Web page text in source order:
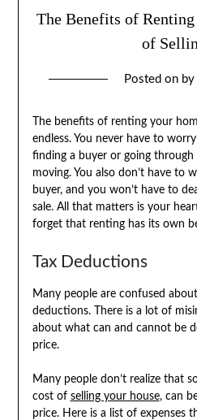
The Benefits of
of
Posted on by
The benefits of renting your
endless. You never have to
finding a buyer or going through
moving. You also don’t have to
buyer, and you won’t have to
sale. All that matters is your
forget that renting has its own
Tax Deductions
Many people are confused
deductions. There is a lot of
about what can and cannot be
price.
Many people don’t realize that
cost of selling your house, can
price. Here is a list of expenses